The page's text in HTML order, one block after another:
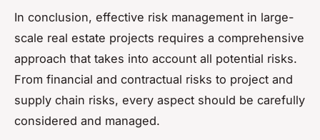
In conclusion, effective risk management in large-
scale real estate projects requires a comprehensive
approach that takes into account all potential risks.
From financial and contractual risks to project and
supply chain risks, every aspect should be carefully
considered and managed.